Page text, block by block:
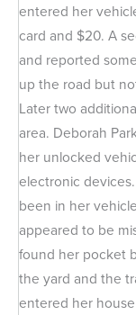
entered her
card and $20. A
and reported
up the road but
Later two
area. Deborah
her unlocked
electronic
been in her
appeared to be
found her pocket
the yard and the
entered her